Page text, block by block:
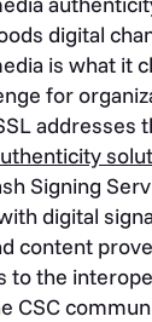
digital
is what it
for
addresses
Signing
digital
content
to the
CSC